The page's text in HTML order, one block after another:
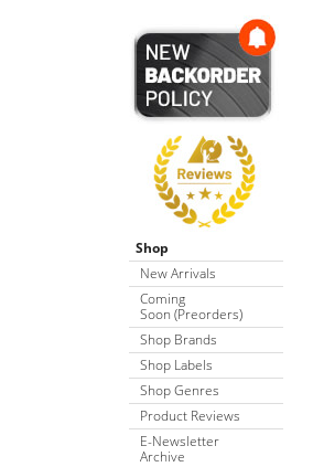
Shop
New Arrivals
Coming
Soon (Preorders)
Shop Brands
Shop Labels
Shop Genres
Product Reviews
E-Newsletter
Archive